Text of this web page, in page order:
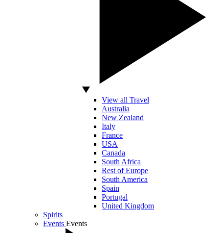
View all Travel
Australia
New Zealand
Italy
France
USA
Canada
South Africa
Rest of Europe
South America
Spain
Portugal
United Kingdom
Spirits
Events Events